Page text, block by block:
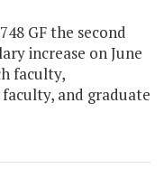
GF the second
increase on June
faculty,
and graduate